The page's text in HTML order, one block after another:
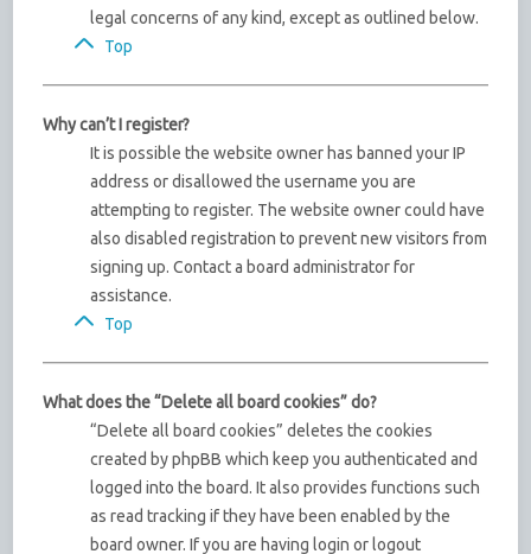
legal concerns of any kind, except as outlined below.
Top
Why can’t I register?
It is possible the website owner has banned your IP
address or disallowed the username you are
attempting to register. The website owner could have
also disabled registration to prevent new visitors from
signing up. Contact a board administrator for
assistance.
Top
What does the “Delete all board cookies” do?
“Delete all board cookies” deletes the cookies
created by phpBB which keep you authenticated and
logged into the board. It also provides functions such
as read tracking if they have been enabled by the
board owner. If you are having login or logout